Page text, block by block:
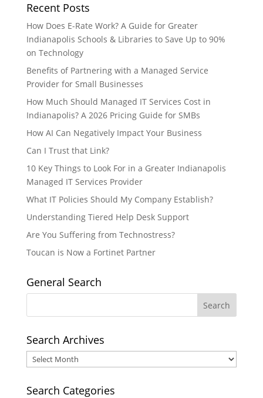
Recent Posts
How Does E-Rate Work? A Guide for Greater
Indianapolis Schools & Libraries to Save Up to 90%
on Technology
Benefits of Partnering with a Managed Service
Provider for Small Businesses
How Much Should Managed IT Services Cost in
Indianapolis? A 2026 Pricing Guide for SMBs
How AI Can Negatively Impact Your Business
Can I Trust that Link?
10 Key Things to Look For in a Greater Indianapolis
Managed IT Services Provider
What IT Policies Should My Company Establish?
Understanding Tiered Help Desk Support
Are You Suffering from Technostress?
Toucan is Now a Fortinet Partner
General Search
Search Archives
Search
Archives
Search Categories